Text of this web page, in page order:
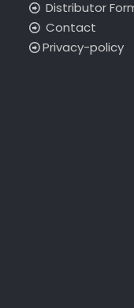
Distributor
Contact
Privacy-policy